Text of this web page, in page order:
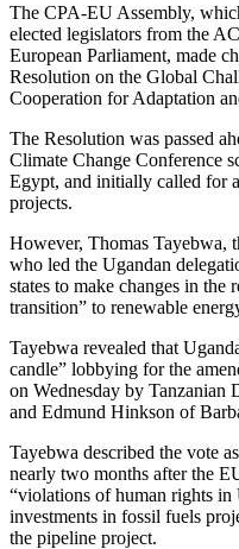
The CPA-EU Assembly,
elected legislators from the
European Parliament, made
Resolution on the Global
Cooperation for Adaptation
The Resolution was passed
Climate Change Conference
Egypt, and initially called for
projects.
However, Thomas Tayebwa,
who led the Ugandan
states to make changes in
transition” to renewable
Tayebwa revealed that
candle” lobbying for the
on Wednesday by Tanzanian
and Edmund Hinkson of
Tayebwa described the vote
nearly two months after the
“violations of human rights in
investments in fossil fuels
the pipeline project.